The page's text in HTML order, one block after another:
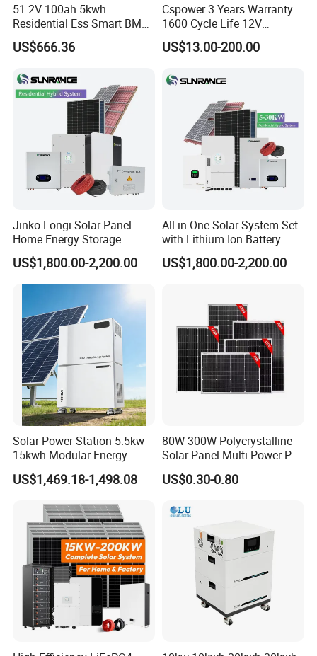
51.2V 100ah 5kwh
Residential Ess Smart BMS
Home Energy Storage
LiFePO4 Wall-Mounted
Power Outage Backup
US$666.36
Cspower 3 Years Warranty
1600 Cycle Life 12V
100ah/200ah/300ah AGM
Gel Rechargeable Battery
Solar/UPS/Telecom/Energy
US$13.00-200.00
Jinko Longi Solar Panel
Home Energy Storage
System 10kwh 20kwh Solar
System Lithium Batteries
Solar Power System 5kw
Solar Kit
US$1,800.00-2,200.00
All-in-One Solar System Set
with Lithium Ion Battery
3.5kw 5kw 8kw 10kw 20kw
30kw 40kw 50kw Complete
US$1,800.00-2,200.00
Solar Power Station 5.5kw
15kwh Modular Energy
Storage 220V 110V for
Home Emergency and Daily
US$1,469.18-1,498.08
80W-300W Polycrystalline
Solar Panel Multi Power PV
Module for off-Grid
US$0.30-0.80